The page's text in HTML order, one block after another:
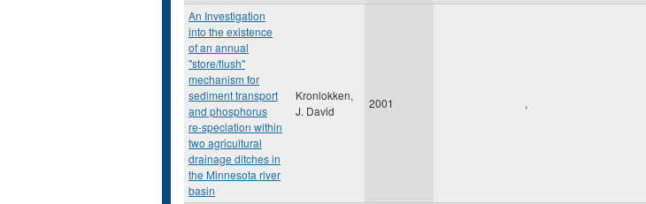
An Investigation
into the existence
of an annual
"store/flush"
mechanism for
sediment transport
and phosphorus
re-speciation within
two agricultural
drainage ditches in
the Minnesota river
basin
Kronlokken,
J. David
2001 ,